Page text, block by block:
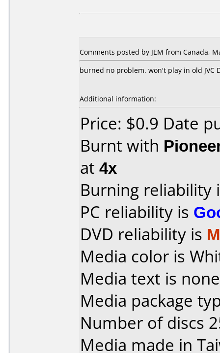
Comments posted by JEM from Canada,
burned no problem. won't play in old JVC
Additional information:
Price: $0.9 Date
Burnt with
at 4x
Burning reliability
PC reliability is
DVD reliability is
Media color is
Media text is
Media package
Number of discs
Media made in